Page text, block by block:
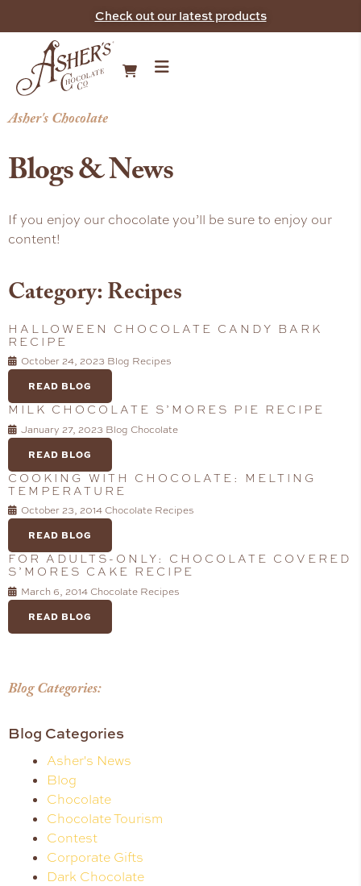
Check out our latest products
Asher's Chocolate
Blogs & News
If you enjoy our chocolate you’ll be sure to enjoy our
content!
Category: Recipes
HALLOWEEN CHOCOLATE CANDY BARK
RECIPE
October 24, 2023 Blog Recipes
READ BLOG
MILK CHOCOLATE S’MORES PIE RECIPE
January 27, 2023 Blog Chocolate
READ BLOG
COOKING WITH CHOCOLATE: MELTING
TEMPERATURE
October 23, 2014 Chocolate Recipes
READ BLOG
FOR ADULTS-ONLY: CHOCOLATE COVERED
S’MORES CAKE RECIPE
March 6, 2014 Chocolate Recipes
READ BLOG
Blog Categories:
Blog Categories
Asher's News
Blog
Chocolate
Chocolate Tourism
Contest
Corporate Gifts
Dark Chocolate